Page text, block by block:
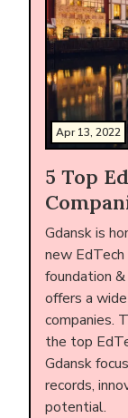
Apr 13, 2022
5 Top
Gdansk is
new
foundation
offers a
companies.
the top
Gdansk
records,
potential.